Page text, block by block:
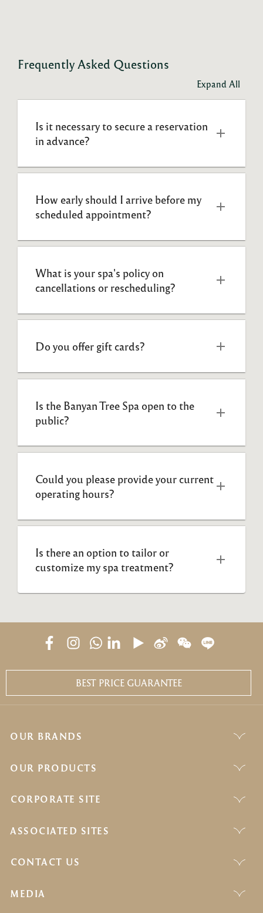
Frequently Asked Questions
Expand All
Is it necessary to secure a reservation
in advance?
How early should I arrive before my
scheduled appointment?
What is your spa's policy on
cancellations or rescheduling?
Do you offer gift cards?
Is the Banyan Tree Spa open to the
public?
Could you please provide your current
operating hours?
Is there an option to tailor or
customize my spa treatment?
BEST PRICE GUARANTEE
OUR BRANDS
OUR PRODUCTS
CORPORATE SITE
ASSOCIATED SITES
CONTACT US
MEDIA